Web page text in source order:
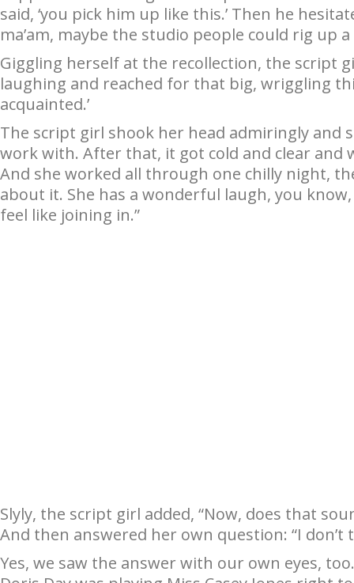
said, ‘you pick him up like this.’ Then he
ma’am, maybe the studio people could rig up a
Giggling herself at the recollection, the script
laughing and reached for that big, wriggling
acquainted.’
The script girl shook her head admiringly and
work with. After that, it got cold and clear and
And she worked all through one chilly night,
about it. She has a wonderful laugh, you
feel like joining in.”
Slyly, the script girl added, “Now, does that
And then answered her own question: “I don’t
Yes, we saw the answer with our own eyes,